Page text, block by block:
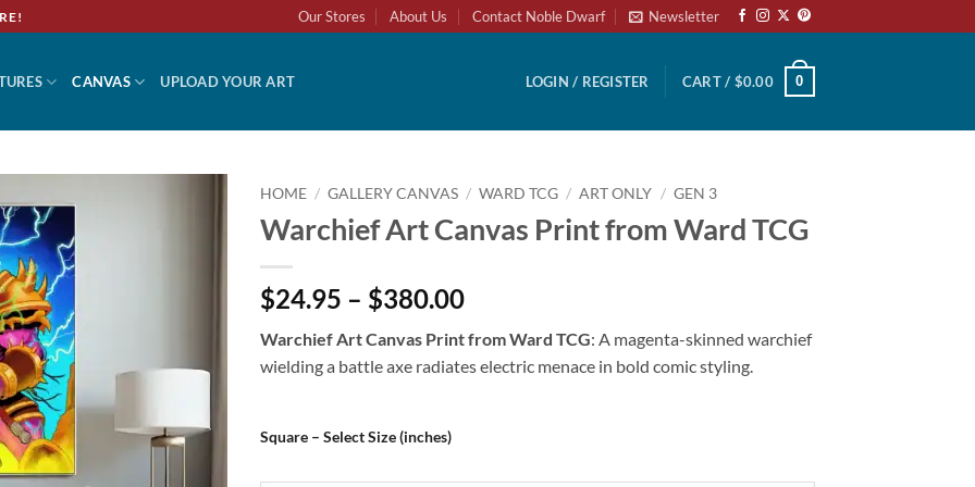
Our Stores About Us Contact Noble Dwarf Newsletter
CANVAS UPLOAD YOUR ART LOGIN / REGISTER CART / $0.00 0
HOME / GALLERY CANVAS / WARD TCG / ART ONLY / GEN 3
Warchief Art Canvas Print from Ward TCG
$24.95 – $380.00
Warchief Art Canvas Print from Ward TCG: A magenta-skinned warchief
wielding a battle axe radiates electric menace in bold comic styling.
Square – Select Size (inches)